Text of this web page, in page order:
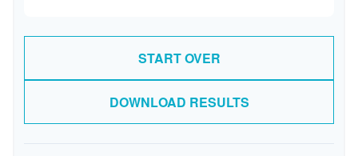
START OVER
DOWNLOAD RESULTS